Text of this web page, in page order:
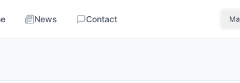
News Contact